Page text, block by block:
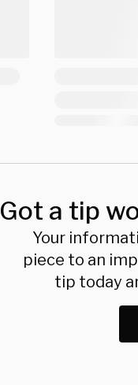
Got a tip
Your
piece to an
tip today